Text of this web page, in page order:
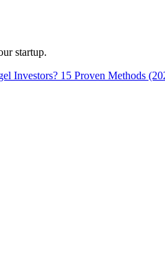
startup.
Investors? 15 Proven Methods